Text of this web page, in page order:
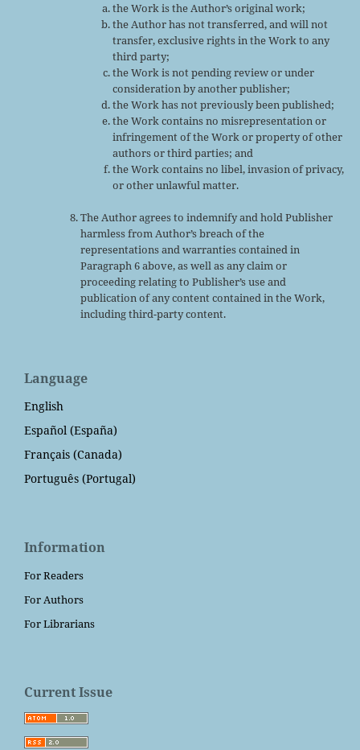
the Work is the Author’s original work;
the Author has not transferred, and will not
transfer, exclusive rights in the Work to any
third party;
the Work is not pending review or under
consideration by another publisher;
the Work has not previously been published;
the Work contains no misrepresentation or
infringement of the Work or property of other
authors or third parties; and
the Work contains no libel, invasion of privacy,
or other unlawful matter.
The Author agrees to indemnify and hold Publisher
harmless from Author’s breach of the
representations and warranties contained in
Paragraph 6 above, as well as any claim or
proceeding relating to Publisher’s use and
publication of any content contained in the Work,
including third-party content.
Language
English
Español (España)
Français (Canada)
Português (Portugal)
Information
For Readers
For Authors
For Librarians
Current Issue